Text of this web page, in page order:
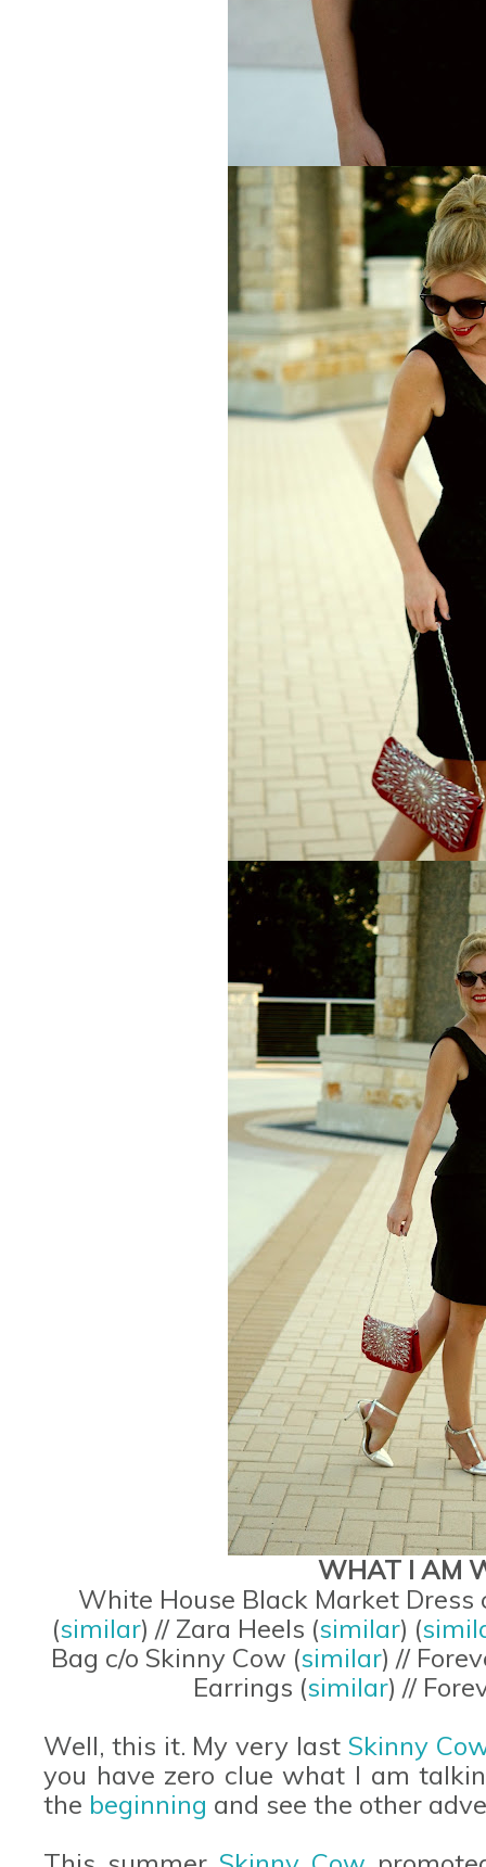
WHAT I AM
White House Black Market Dress
(similar) // Zara Heels (similar) (
Bag c/o Skinny Cow (similar) //
Earrings (similar) //
Well, this it. My very last Skinny
you have zero clue what I am
the beginning and see the other